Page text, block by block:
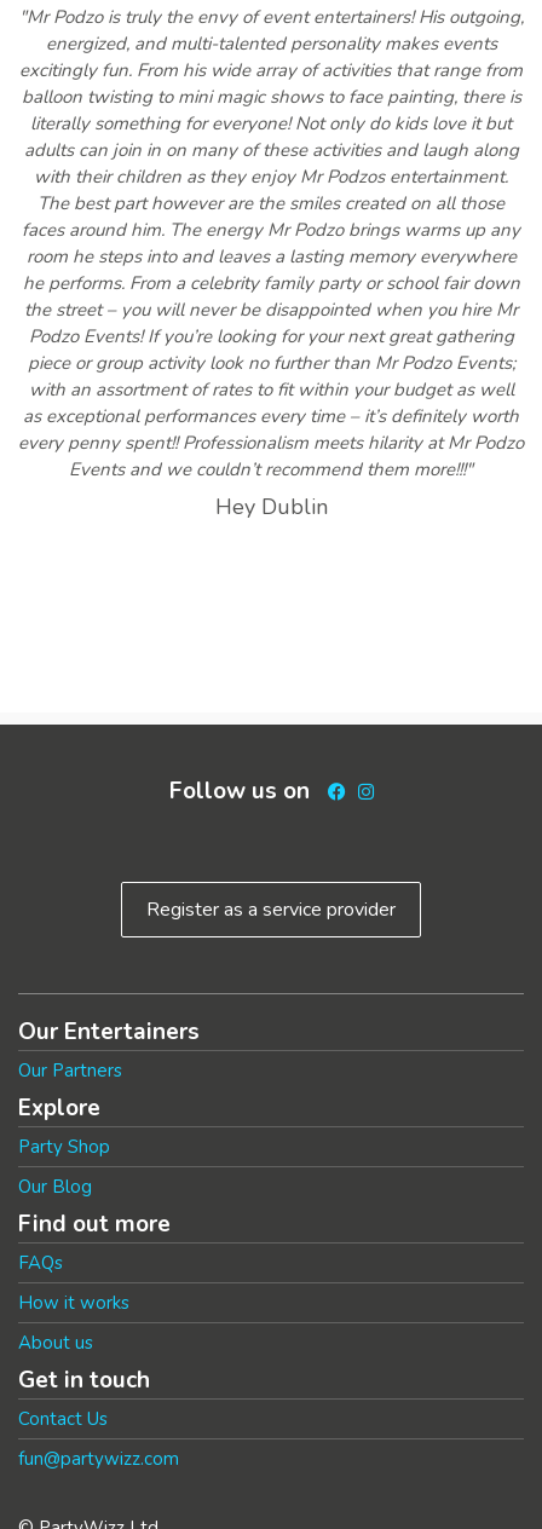
"Mr Podzo is truly the envy of event entertainers! His outgoing,
energized, and multi-talented personality makes events
excitingly fun. From his wide array of activities that range from
balloon twisting to mini magic shows to face painting, there is
literally something for everyone! Not only do kids love it but
adults can join in on many of these activities and laugh along
with their children as they enjoy Mr Podzos entertainment.
The best part however are the smiles created on all those
faces around him. The energy Mr Podzo brings warms up any
room he steps into and leaves a lasting memory everywhere
he performs. From a celebrity family party or school fair down
the street – you will never be disappointed when you hire Mr
Podzo Events! If you’re looking for your next great gathering
piece or group activity look no further than Mr Podzo Events;
with an assortment of rates to fit within your budget as well
as exceptional performances every time – it’s definitely worth
every penny spent!! Professionalism meets hilarity at Mr Podzo
Events and we couldn’t recommend them more!!!"
Hey Dublin
Follow us on Facebook
Instagram
Register as a service provider
Our Entertainers
Our Partners
Explore
Party Shop
Our Blog
Find out more
FAQs
How it works
About us
Get in touch
Contact Us
fun@partywizz.com